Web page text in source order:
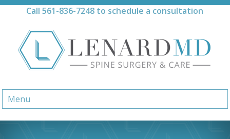
Skip
Call561-836-7248 to schedule a consultation
Menu